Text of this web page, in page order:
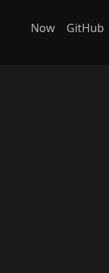
Now GitHub